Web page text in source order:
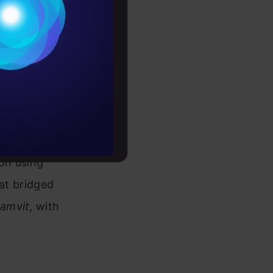
I
using
bridged
, with